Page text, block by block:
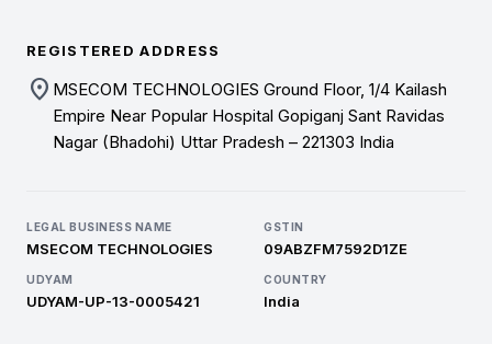
REGISTERED ADDRESS
location_on MSECOM TECHNOLOGIES Ground Floor, 1/4 Kailash
Empire Near Popular Hospital Gopiganj Sant Ravidas
Nagar (Bhadohi) Uttar Pradesh – 221303 India
LEGAL BUSINESS NAME
MSECOM TECHNOLOGIES
GSTIN
09ABZFM7592D1ZE
UDYAM
UDYAM-UP-13-0005421
COUNTRY
India